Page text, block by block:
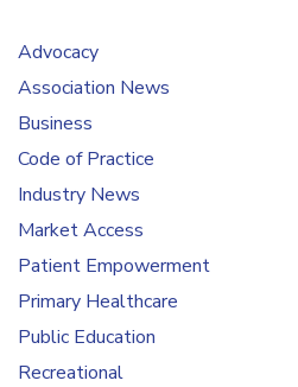
Advocacy
Association News
Business
Code of Practice
Industry News
Market Access
Patient Empowerment
Primary Healthcare
Public Education
Recreational